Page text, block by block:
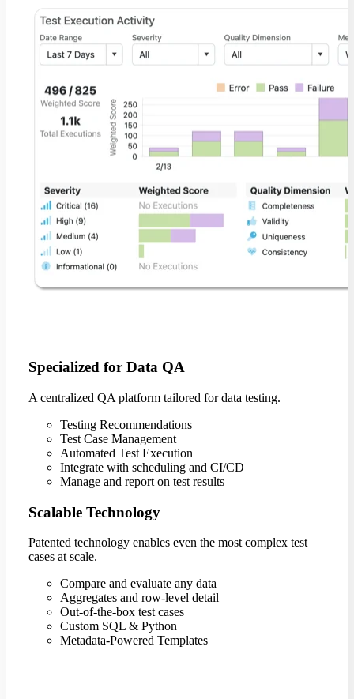
Specialized for Data QA
A centralized QA platform tailored for data testing.
Testing Recommendations
Test Case Management
Automated Test Execution
Integrate with scheduling and CI/CD
Manage and report on test results
Scalable Technology
Patented technology enables even the most complex test
cases at scale.
Compare and evaluate any data
Aggregates and row-level detail
Out-of-the-box test cases
Custom SQL & Python
Metadata-Powered Templates